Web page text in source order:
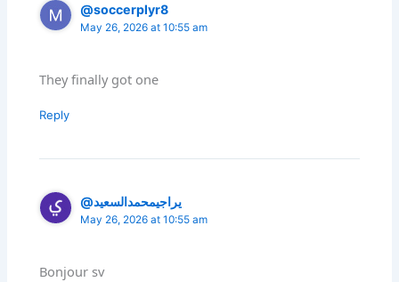
@soccerplyr8
May 26, 2026 at 10:55 am
They finally got one
Reply
@يراجيمحمدالسعيد
May 26, 2026 at 10:55 am
Bonjour sv